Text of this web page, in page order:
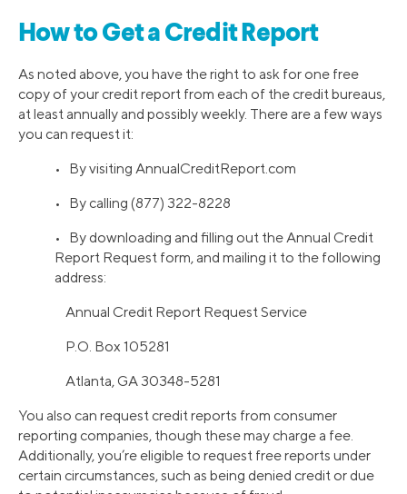
How to Get a Credit Report
As noted above, you have the right to ask for one free
copy of your credit report from each of the credit bureaus,
at least annually and possibly weekly. There are a few ways
you can request it:
• By visiting AnnualCreditReport.com
• By calling (877) 322-8228
• By downloading and filling out the Annual Credit
Report Request form, and mailing it to the following
address:
Annual Credit Report Request Service
P.O. Box 105281
Atlanta, GA 30348-5281
You also can request credit reports from consumer
reporting companies, though these may charge a fee.
Additionally, you’re eligible to request free reports under
certain circumstances, such as being denied credit or due